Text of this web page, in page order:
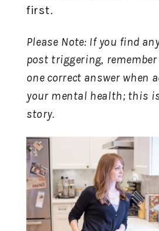
first.
Please Note: If you find
post triggering,
one correct answer when
your mental health; this
story.